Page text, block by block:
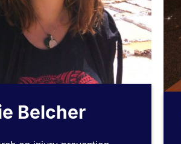
Belcher